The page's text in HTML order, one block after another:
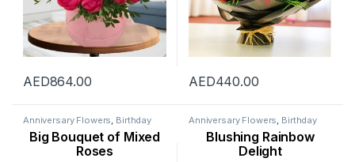
AED864.00 AED440.00
Anniversary Flowers, Birthday
Flowers Mothers Day
Flowers,New Arrival,Occasion,
Rose Flower,Valentine Flowers
Womens Day Flowers
Big Bouquet of Mixed
Roses
Anniversary Flowers, Birthday
Flowers Hydranga
Mothers Day Flowers,New
Occasion,Rose Flower
Valentine Flowers
Blushing Rainbow
Delight